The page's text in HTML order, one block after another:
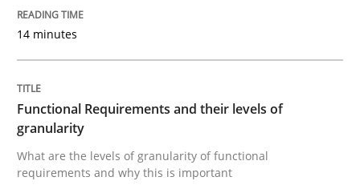
Methods
The Genius Toddler Challenge
How to create awareness for some of the difficulties
14 minutes
Functional Requirements and their levels of
granularity
What are the levels of granularity of functional
requirements and why this is important